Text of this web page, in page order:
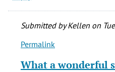
Submitted byKellen on
In
to
Permalink
What a wonderful